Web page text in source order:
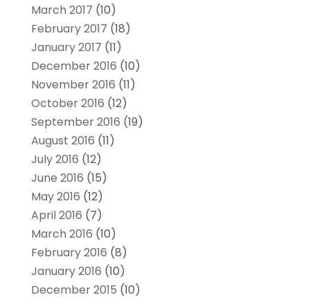
March 2017 (10)
February 2017 (18)
January 2017 (11)
December 2016 (10)
November 2016 (11)
October 2016 (12)
September 2016 (19)
August 2016 (11)
July 2016 (12)
June 2016 (15)
May 2016 (12)
April 2016 (7)
March 2016 (10)
February 2016 (8)
January 2016 (10)
December 2015 (10)